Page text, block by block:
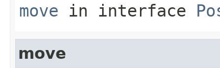
move in interface
move